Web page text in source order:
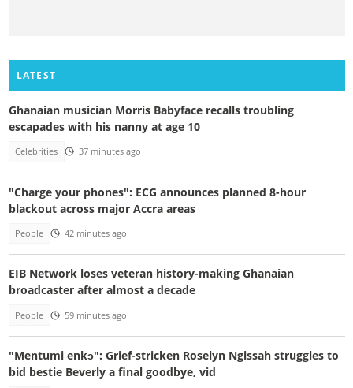
LATEST
Ghanaian musician Morris Babyface recalls troubling
escapades with his nanny at age 10
Celebrities 37 minutes ago
"Charge your phones": ECG announces planned 8-hour
blackout across major Accra areas
People 42 minutes ago
EIB Network loses veteran history-making Ghanaian
broadcaster after almost a decade
People 59 minutes ago
"Mentumi enkɔ": Grief-stricken Roselyn Ngissah struggles to
bid bestie Beverly a final goodbye, vid